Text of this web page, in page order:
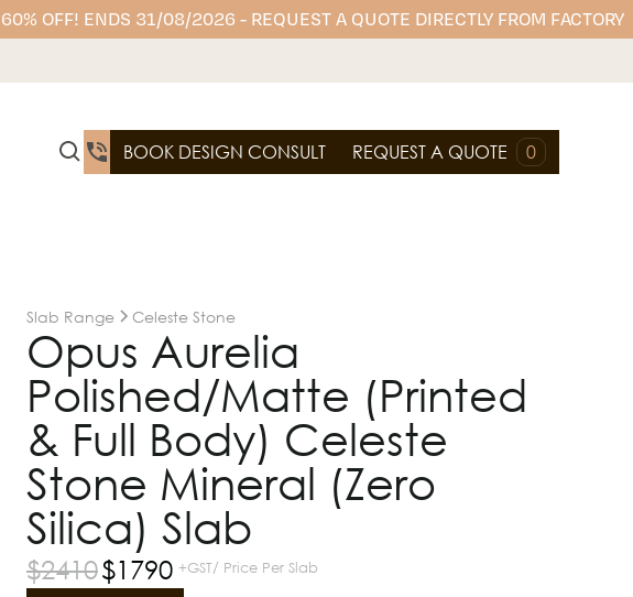
OFF! ENDS 31/08/2026 - REQUEST A QUOTE DIRECTLY FROM FACTORY
BOOK DESIGN CONSULT REQUEST A QUOTE 0
Slab Range Celeste Stone
Opus Aurelia
Polished/Matte (Printed
& Full Body) Celeste
Stone Mineral (Zero
Silica) Slab
$2410$1790 +GST/ Price Per Slab